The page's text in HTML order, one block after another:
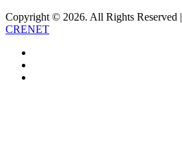
Copyright © 2026. All Rights Reserved |
CRENET